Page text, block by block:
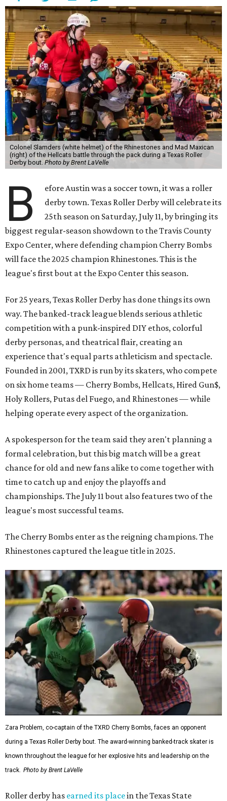
Colonel Slamders (white helmet) of the Rhinestones and Mad Maxican
(right) of the Hellcats battle through the pack during a Texas Roller
Derby bout. Photo by Brent LaVelle
B
efore Austin was a soccer town, it was a roller
derby town. Texas Roller Derby will celebrate its
25th season on Saturday, July 11, by bringing its
biggest regular-season showdown to the Travis County
Expo Center, where defending champion Cherry Bombs
will face the 2025 champion Rhinestones. This is the
league's first bout at the Expo Center this season.
For 25 years, Texas Roller Derby has done things its own
way. The banked-track league blends serious athletic
competition with a punk-inspired DIY ethos, colorful
derby personas, and theatrical flair, creating an
experience that's equal parts athleticism and spectacle.
Founded in 2001, TXRD is run by its skaters, who compete
on six home teams — Cherry Bombs, Hellcats, Hired Gun$,
Holy Rollers, Putas del Fuego, and Rhinestones— while
helping operate every aspect of the organization.
A spokesperson for the team said they aren't planning a
formal celebration, but this big match will be a great
chance for old and new fans alike to come together with
time to catch up and enjoy the playoffs and
championships. The July 11 bout also features two of the
league's most successful teams.
The Cherry Bombs enter as the reigning champions. The
Rhinestones captured the league title in 2025.
Zara Problem, co-captain of the TXRD Cherry Bombs, faces an opponent
during a Texas Roller Derby bout. The award-winning banked-track skater is
known throughout the league for her explosive hits and leadership on the
track. Photo by Brent LaVelle
Roller derby has earned its placein the Texas State